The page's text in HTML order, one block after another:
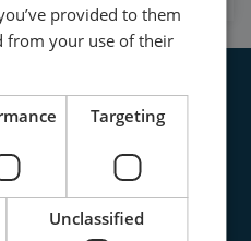
provided to them
from your use of their
Targeting
Unclassified